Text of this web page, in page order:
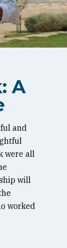
A
and
were all
will
worked